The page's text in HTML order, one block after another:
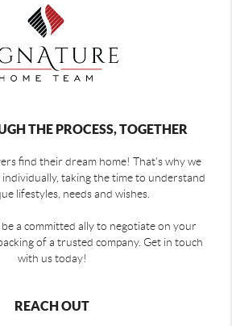
THE PROCESS, TOGETHER
find their dream home! That's why we
taking the time to understand
lifestyles, needs and wishes.
a committed ally to negotiate on your
of a trusted company. Get in touch
with us today!
REACH OUT